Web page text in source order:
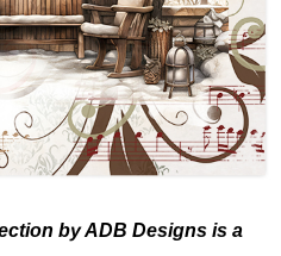
by ADB Designs is a